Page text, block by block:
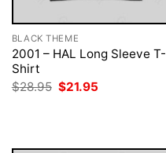
BLACK THEME
2001 – HAL Long Sleeve T-
Shirt
$28.95 Original
price
$21.95